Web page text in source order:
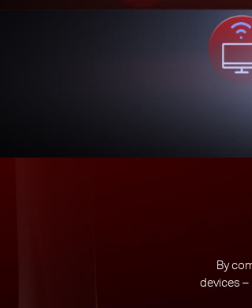
By
devices